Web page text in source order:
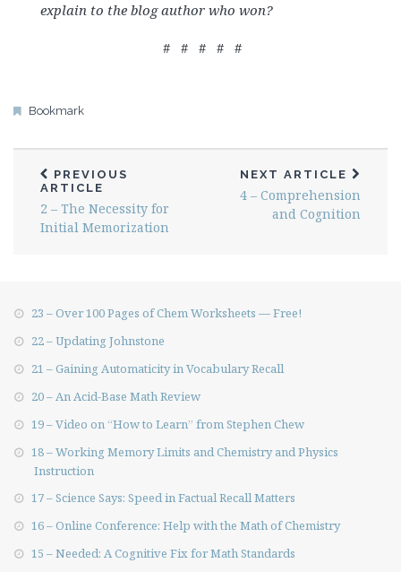
explain to the blog author who won?
# # # # #
Bookmark
PREVIOUS
ARTICLE
2 – The Necessity for
Initial Memorization
NEXT ARTICLE
4 – Comprehension
and Cognition
23 – Over 100 Pages of Chem Worksheets — Free!
22 – Updating Johnstone
21 – Gaining Automaticity in Vocabulary Recall
20 – An Acid-Base Math Review
19 – Video on “How to Learn” from Stephen Chew
18 – Working Memory Limits and Chemistry and Physics
Instruction
17 – Science Says: Speed in Factual Recall Matters
16 – Online Conference: Help with the Math of Chemistry
15 – Needed: A Cognitive Fix for Math Standards